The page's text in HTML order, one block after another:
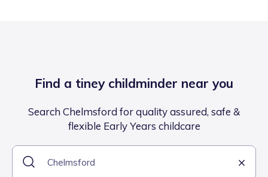
Find a tiney childminder near you
Search Chelmsford for quality assured, safe &
flexible Early Years childcare